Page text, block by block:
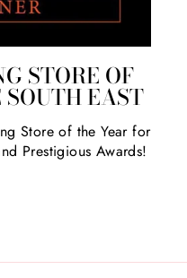
STORE OF
EAST
Store of the Year for
Prestigious Awards!